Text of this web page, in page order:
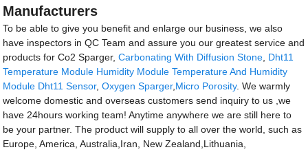
Manufacturers
To be able to give you benefit and enlarge our business, we also
have inspectors in QC Team and assure you our greatest service and
products for Co2 Sparger,Carbonating With Diffusion Stone Dht11
Temperature Module Humidity Module Temperature And Humidity
Module Dht11 Sensor,Oxygen Sparger, Micro Porosity. We warmly
welcome domestic and overseas customers send inquiry to us ,we
have 24hours working team! Anytime anywhere we are still here to
be your partner. The product will supply to all over the world, such as
Europe, America, Australia,Iran, New Zealand,Lithuania,